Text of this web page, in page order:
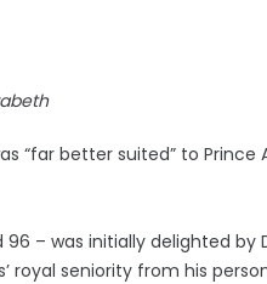
“far better suited” to Prince
– was initially delighted by
royal seniority from his